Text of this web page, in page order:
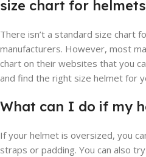
size chart for
There isn’t a standard size chart
manufacturers. However, most
chart on their websites that you
and find the right size helmet for
What can I do if my
If your helmet is oversized, you
straps or padding. You can also